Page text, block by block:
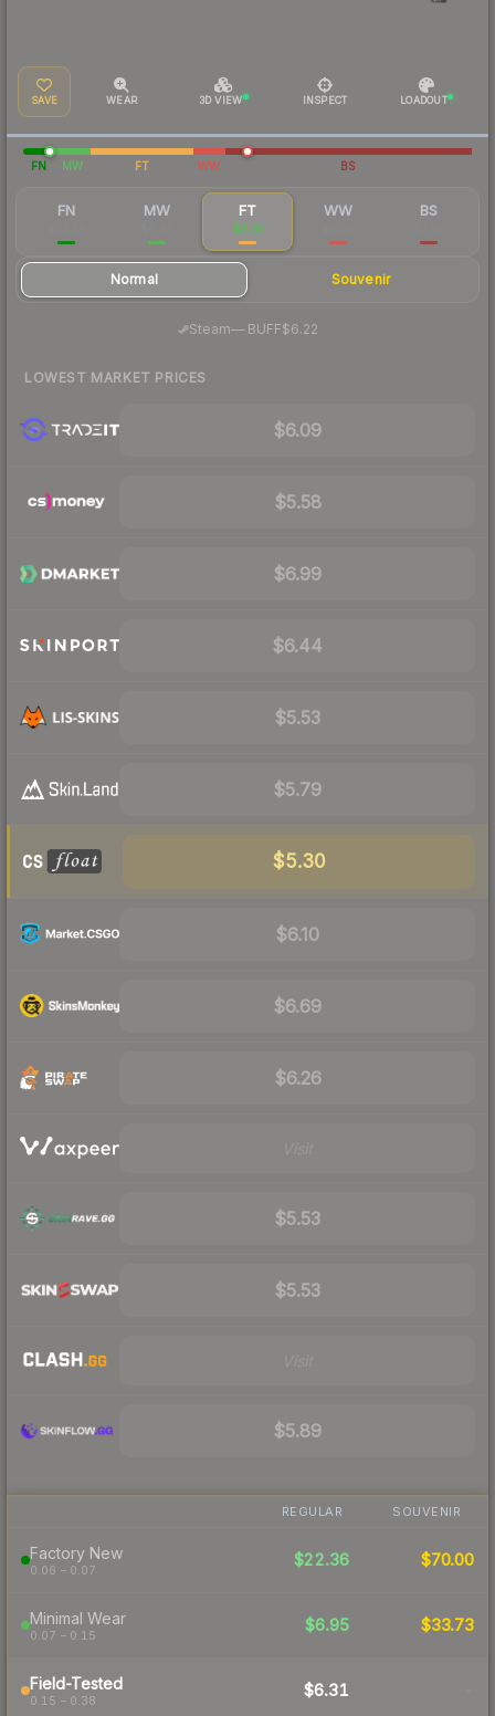
SAVE WEAR 3D VIEW INSPECT LOADOUT
FN MW FT WW BS
FN MW FT
$6.31
WW BS
Normal Souvenir
Steam—· BUFF$6.22
LOWEST MARKET PRICES
$6.09
$5.58
$6.99
$6.44
$5.53
$5.79
$5.30
$6.10
$6.69
$6.26
$5.53
$5.53
$5.89
REGULAR SOUVENIR
Factory New
0.06 – 0.07
$22.36 $70.00
Minimal Wear
0.07 – 0.15
$6.95 $33.73
Field-Tested
0.15 – 0.38
$6.31 -